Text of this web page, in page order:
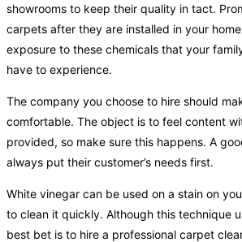
showrooms to keep their quality in tact.
carpets after they are installed in your
exposure to these chemicals that your
have to experience.
The company you choose to hire should
comfortable. The object is to feel content
provided, so make sure this happens. A
always put their customer’s needs first.
White vinegar can be used on a stain on
to clean it quickly. Although this technique
best bet is to hire a professional carpet